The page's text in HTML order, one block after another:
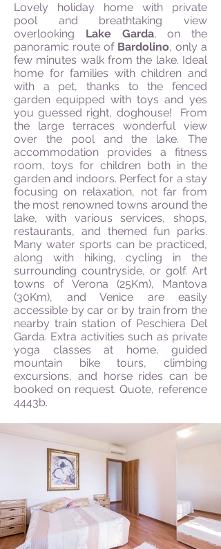
Lovely holiday home with private
pool and breathtaking view
overlooking Lake Garda, on the
panoramic route of Bardolino, only a
few minutes walk from the lake. Ideal
home for families with children and
with a pet, thanks to the fenced
garden equipped with toys and yes
you guessed right, doghouse! From
the large terraces wonderful view
over the pool and the lake. The
accommodation provides a fitness
room, toys for children both in the
garden and indoors. Perfect for a stay
focusing on relaxation, not far from
the most renowned towns around the
lake, with various services, shops,
restaurants, and themed fun parks.
Many water sports can be practiced,
along with hiking, cycling in the
surrounding countryside, or golf. Art
towns of Verona (25Km), Mantova
(30Km), and Venice are easily
accessible by car or by train from the
nearby train station of Peschiera Del
Garda. Extra activities such as private
yoga classes at home, guided
mountain bike tours, climbing
excursions, and horse rides can be
booked on request. Quote, reference
4443b.